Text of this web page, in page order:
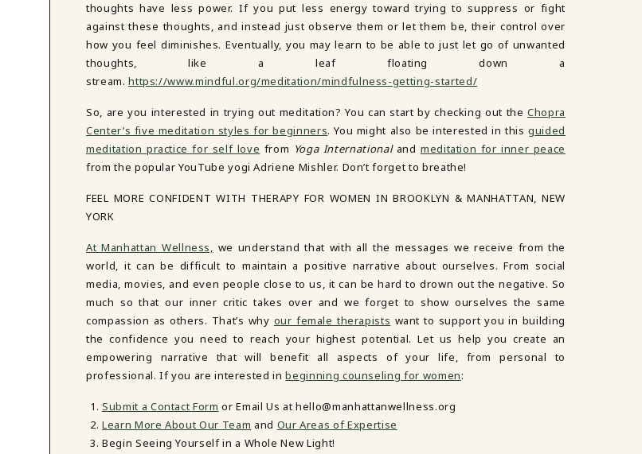
thoughts have less power. If you put less energy toward trying to suppress or fight
against these thoughts, and instead just observe them or let them be, their control over
how you feel diminishes. Eventually, you may learn to be able to just let go of unwanted
thoughts, like a leaf floating down a
stream.https://www.mindful.org/meditation/mindfulness-getting-started/
So, are you interested in trying out meditation? You can start by checking out theChopra
Center’s five meditation styles for beginners. You might also be interested in thisguided
meditation practice for self love from Yoga Internationaland meditation for inner peace
from the popular YouTube yogi Adriene Mishler. Don’t forget to breathe!
FEEL MORE CONFIDENT WITH THERAPY FOR WOMEN IN BROOKLYN & MANHATTAN, NEW
YORK
At Manhattan Wellness, we understand that with all the messages we receive from the
world, it can be difficult to maintain a positive narrative about ourselves. From social
media, movies, and even people close to us, it can be hard to drown out the negative. So
much so that our inner critic takes over and we forget to show ourselves the same
compassion as others. That’s why our female therapists want to support you in building
the confidence you need to reach your highest potential. Let us help you create an
empowering narrative that will benefit all aspects of your life, from personal to
professional. If you are interested inbeginning counseling for women:
Submit a Contact Form or Email Us at hello@manhattanwellness.org
Learn More About Our Team and Our Areas of Expertise
Begin Seeing Yourself in a Whole New Light!